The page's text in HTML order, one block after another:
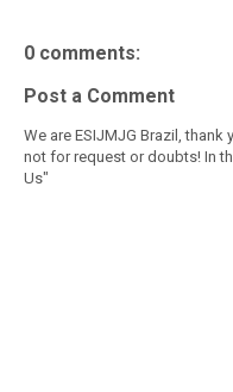
0 comments:
Post a Comment
We are ESIJMJG Brazil,
not for request or doubts! In
Us"